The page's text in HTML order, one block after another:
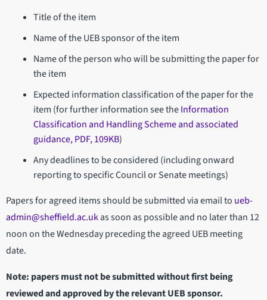
Title of the item
Name of the UEB sponsor of the item
Name of the person who will be submitting the paper for
the item
Expected information classification of the paper for the
item (for further information see theInformation
Classification and Handling Scheme and associated
guidance, PDF, 109KB)
Any deadlines to be considered (including onward
reporting to specific Council or Senate meetings)
Papers for agreed items should be submitted via email to ueb-
admin@sheffield.ac.ukas soon as possible and no later than 12
noon on the Wednesday preceding the agreed UEB meeting
date.
Note: papers must not be submitted without first being
reviewed and approved by the relevant UEB sponsor.